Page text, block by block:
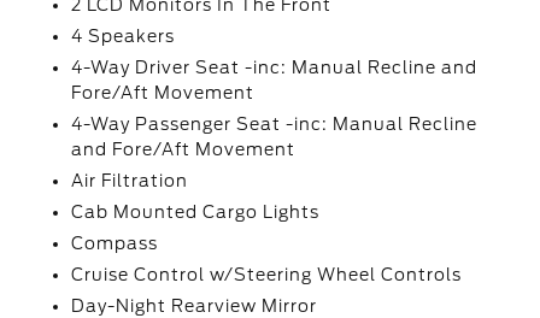
2 LCD Monitors In The Front
4 Speakers
4-Way Driver Seat -inc: Manual Recline and
Fore/Aft Movement
4-Way Passenger Seat -inc: Manual Recline
and Fore/Aft Movement
Air Filtration
Cab Mounted Cargo Lights
Compass
Cruise Control w/Steering Wheel Controls
Day-Night Rearview Mirror